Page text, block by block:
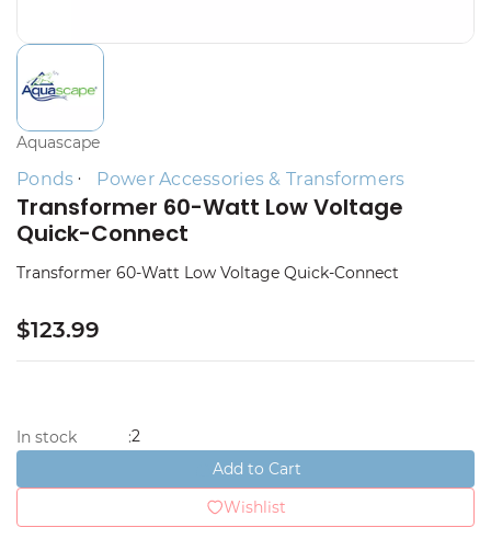
Aquascape
Ponds Power Accessories & Transformers
Transformer 60-Watt Low Voltage
Quick-Connect
Transformer 60-Watt Low Voltage Quick-Connect
$123.99
In stock :2
Add to Cart
Wishlist